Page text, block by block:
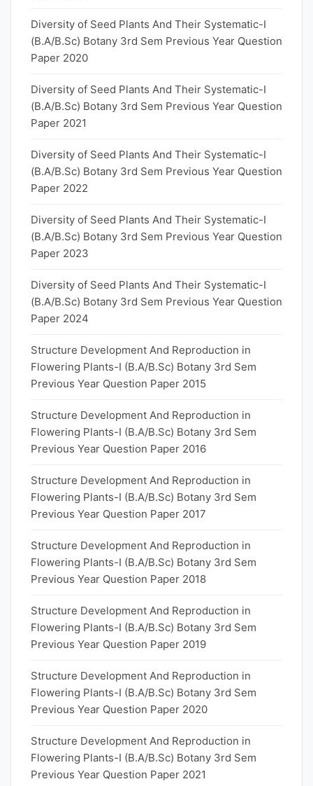
Diversity of Seed Plants And Their Systematic-I
(B.A/B.Sc) Botany 3rd Sem Previous Year Question
Paper 2020
Diversity of Seed Plants And Their Systematic-I
(B.A/B.Sc) Botany 3rd Sem Previous Year Question
Paper 2021
Diversity of Seed Plants And Their Systematic-I
(B.A/B.Sc) Botany 3rd Sem Previous Year Question
Paper 2022
Diversity of Seed Plants And Their Systematic-I
(B.A/B.Sc) Botany 3rd Sem Previous Year Question
Paper 2023
Diversity of Seed Plants And Their Systematic-I
(B.A/B.Sc) Botany 3rd Sem Previous Year Question
Paper 2024
Structure Development And Reproduction in
Flowering Plants-I (B.A/B.Sc) Botany 3rd Sem
Previous Year Question Paper 2015
Structure Development And Reproduction in
Flowering Plants-I (B.A/B.Sc) Botany 3rd Sem
Previous Year Question Paper 2016
Structure Development And Reproduction in
Flowering Plants-I (B.A/B.Sc) Botany 3rd Sem
Previous Year Question Paper 2017
Structure Development And Reproduction in
Flowering Plants-I (B.A/B.Sc) Botany 3rd Sem
Previous Year Question Paper 2018
Structure Development And Reproduction in
Flowering Plants-I (B.A/B.Sc) Botany 3rd Sem
Previous Year Question Paper 2019
Structure Development And Reproduction in
Flowering Plants-I (B.A/B.Sc) Botany 3rd Sem
Previous Year Question Paper 2020
Structure Development And Reproduction in
Flowering Plants-I (B.A/B.Sc) Botany 3rd Sem
Previous Year Question Paper 2021